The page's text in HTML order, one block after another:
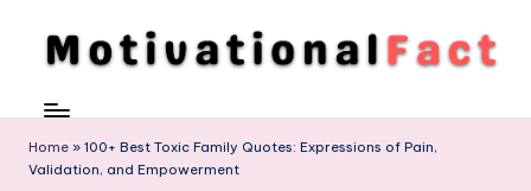
content
ti
To
Achieve
Success
Home » 100+ Best Toxic Family Quotes: Expressions of Pain,
Validation, and Empowerment